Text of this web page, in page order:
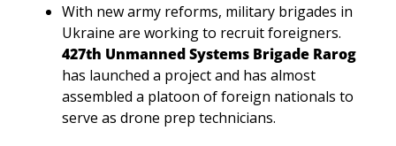
With new army reforms, military brigades in
427th Unmanned Systems Brigade Rarog
has launched a project and has almost
assembled a platoon of foreign nationals to
serve as drone prep technicians.